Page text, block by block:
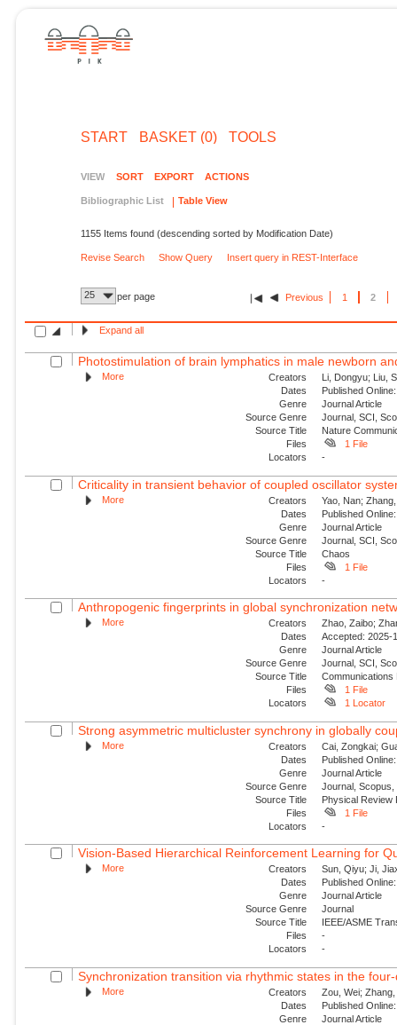
START BASKET (0) TOOLS
VIEW SORT EXPORT ACTIONS
Bibliographic List Table View
1155 Items found (descending sorted by Modification Date)
Revise Search Show Query Insert query in REST-Interface
25 per page Previous 1 2
Expand all
Photostimulation of brain lymphatics in male newborn
More Creators
Li, Dongyu; Liu,
Dates
Published
Genre
Journal Article
Source Genre
Journal, SCI,
Source Title
Nature
Files
1 File
Locators
-
Criticality in transient behavior of coupled oscillator
More Creators
Yao, Nan;
Dates
Published
Genre
Journal Article
Source Genre
Journal, SCI,
Source Title
Chaos
Files
1 File
Locators
-
Anthropogenic fingerprints in global synchronization
More Creators
Zhao, Zaibo;
Dates
Accepted: 2025-
Genre
Journal Article
Source Genre
Journal, SCI,
Source Title
Communications
Files
1 File
Locators
1 Locator
Strong asymmetric multicluster synchrony in globally
More Creators
Cai, Zongkai;
Dates
Published
Genre
Journal Article
Source Genre
Journal, Scopus,
Source Title
Physical Review
Files
1 File
Locators
-
Vision-Based Hierarchical Reinforcement Learning for
More Creators
Sun, Qiyu; Ji,
Dates
Published
Genre
Journal Article
Source Genre
Journal
Source Title
IEEE/ASME
Files
-
Locators
-
Synchronization transition via rhythmic states in the
More Creators
Zou, Wei;
Dates
Published
Genre
Journal Article